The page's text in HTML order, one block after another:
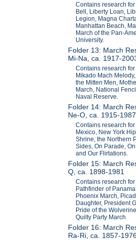
Contains research
Bell, Liberty Loan,
Legion, Magna
Manhattan Beach,
March of the Pan-
University.
Folder 13: March
Mi-Na, ca. 1917-
Contains research
Mikado Mach
the Mitten Men,
March, National
Naval Reserve.
Folder 14: March
Ne-O, ca. 1915-1987
Contains research
Mexico, New York
Shrine, the Northern
Sides, On Parade,
and Our Flirtations.
Folder 15: March
Q, ca. 1898-1981
Contains research
Pathfinder of
Phoenix March,
Daughter, President
Pride of the
Quilty Party March
Folder 16: March
Ra-Ri, ca. 1857-